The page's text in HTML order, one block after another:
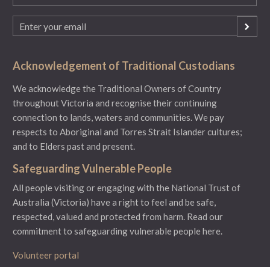
(Required)
Email
(Required)
Acknowledgement of Traditional Custodians
We acknowledge the Traditional Owners of Country
throughout Victoria and recognise their continuing
connection to lands, waters and communities. We pay
respects to Aboriginal and Torres Strait Islander cultures;
and to Elders past and present.
Safeguarding Vulnerable People
All people visiting or engaging with the National Trust of
Australia (Victoria) have a right to feel and be safe,
respected, valued and protected from harm. Read our
commitment to safeguarding vulnerable people here.
Volunteer portal